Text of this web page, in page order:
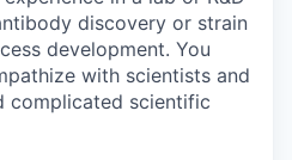
discovery or strain
development. You
with scientists and
complicated scientific